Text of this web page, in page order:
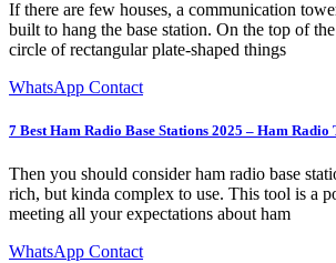
If there are few houses, a communication
built to hang the base station. On the top of
circle of rectangular plate-shaped things
WhatsApp Contact
7 Best Ham Radio Base Stations 2025 – Ham Radio
Then you should consider ham radio base
rich, but kinda complex to use. This tool is a
meeting all your expectations about ham
WhatsApp Contact